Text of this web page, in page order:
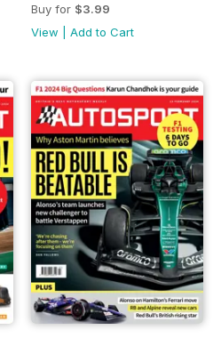
Buy for $3.99
View
Add to Cart